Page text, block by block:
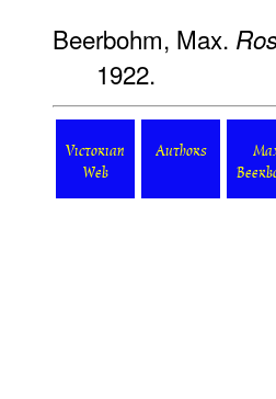
Beerbohm, Max.
1922.
Victorian
Web
Authors